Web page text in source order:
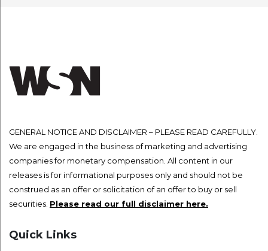
GENERAL NOTICE AND DISCLAIMER – PLEASE READ CAREFULLY.
We are engaged in the business of marketing and advertising
companies for monetary compensation. All content in our
releases is for informational purposes only and should not be
construed as an offer or solicitation of an offer to buy or sell
securities. Please read our full disclaimer here.
Quick Links